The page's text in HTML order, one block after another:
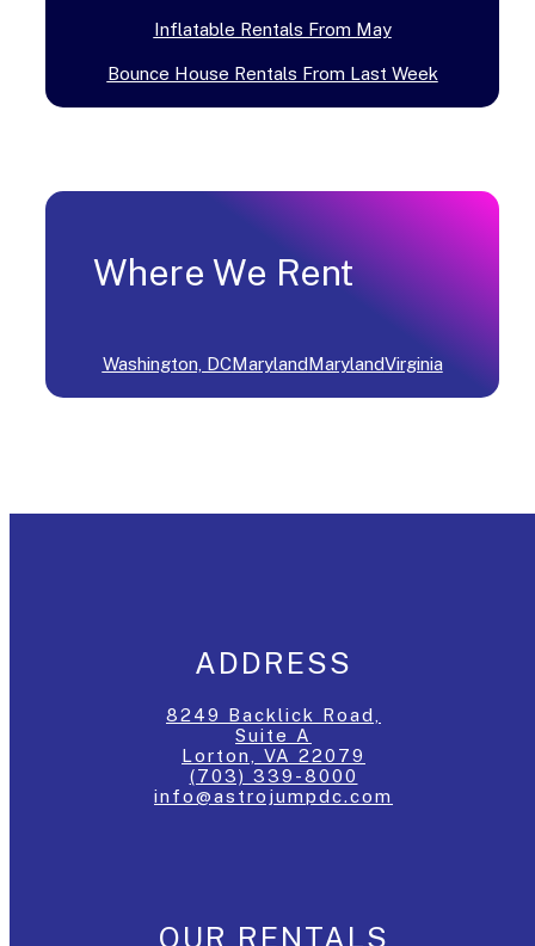
Inflatable Rentals From May
Bounce House Rentals From Last Week
Where We Rent
Washington, DCMarylandMarylandVirginia
ADDRESS
8249 Backlick Road,
Suite A
Lorton, VA 22079
(703) 339-8000
info@astrojumpdc.com
OUR RENTALS